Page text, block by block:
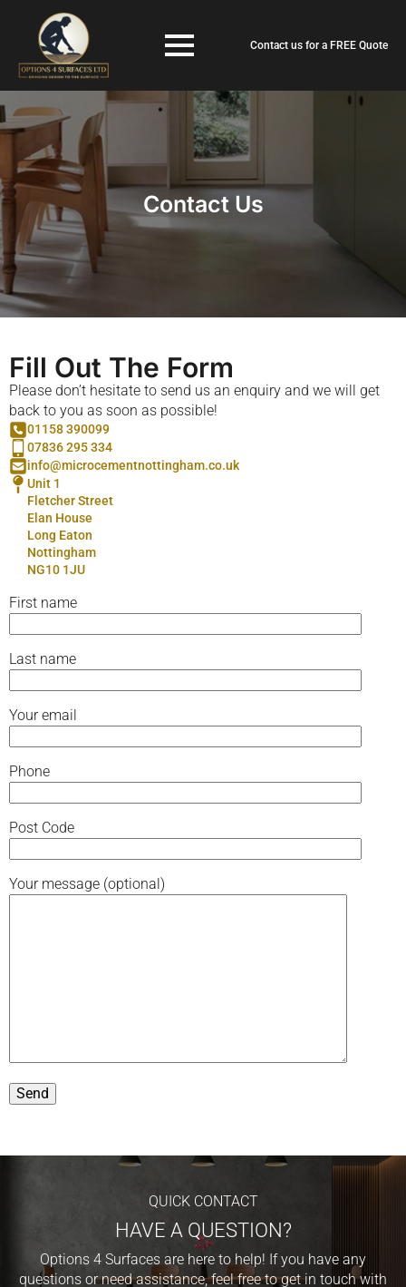
Contact us for a FREE Quote
Contact Us
Fill Out The Form
Please don’t hesitate to send us an enquiry and we will get
back to you as soon as possible!
01158 390099
07836 295 334
info@microcementnottingham.co.uk
Unit 1
Fletcher Street
Elan House
Long Eaton
Nottingham
NG10 1JU
First name
Last name
Your email
Phone
Post Code
Your message (optional)
QUICK CONTACT
HAVE A QUESTION?
Options 4 Surfaces are here to help! If you have any
questions or need assistance, feel free to get in touch with